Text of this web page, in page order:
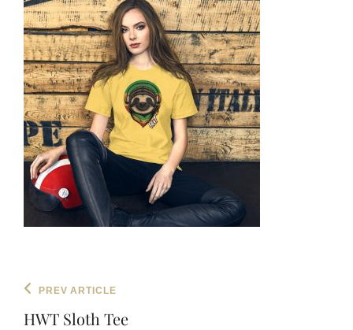
Post
navigation
Previous
PREV ARTICLE
HWT Sloth Tee